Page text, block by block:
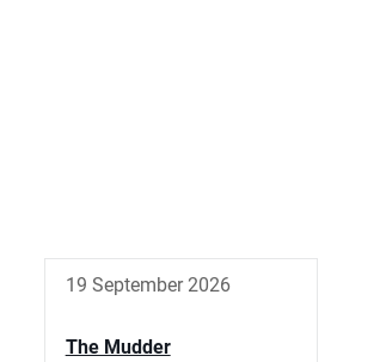
19 September 2026
The Mudder